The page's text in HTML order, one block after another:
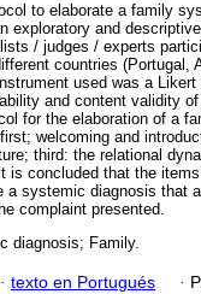
to elaborate a family
exploratory and
/ judges / experts
countries (Portugal,
used was a
and content validity
for the elaboration of a
welcoming and
third: the relational
is concluded that the
a systemic diagnosis that
complaint presented.
diagnosis; Family.
· texto en Portugués ·